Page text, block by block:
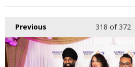
Previous 318 of 372